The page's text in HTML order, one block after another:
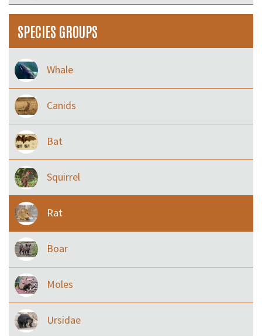
SPECIES GROUPS
Whale
Canids
Bat
Squirrel
Rat
Boar
Moles
Ursidae